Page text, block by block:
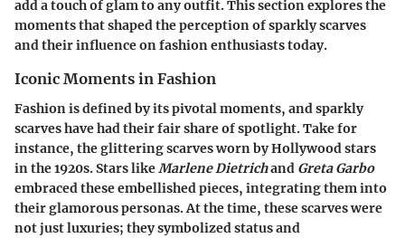
add a touch of glam to any outfit. This section explores the
moments that shaped the perception of sparkly scarves
and their influence on fashion enthusiasts today.
Iconic Moments in Fashion
Fashion is defined by its pivotal moments, and sparkly
scarves have had their fair share of spotlight. Take for
instance, the glittering scarves worn by Hollywood stars
in the 1920s. Stars likeMarlene Dietrichand Greta Garbo
embraced these embellished pieces, integrating them into
their glamorous personas. At the time, these scarves were
not just luxuries; they symbolized status and